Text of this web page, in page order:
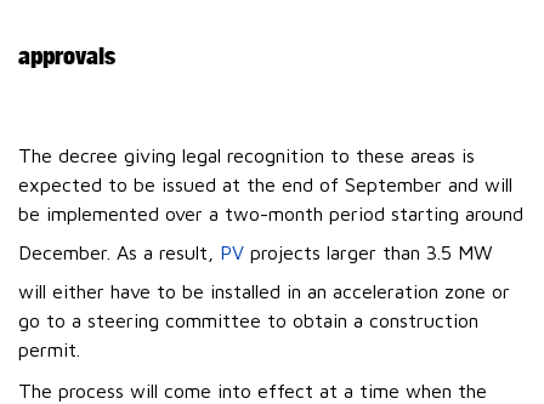
approvals
The decree giving legal recognition to these areas is
expected to be issued at the end of September and will
be implemented over a two-month period starting around
December. As a result, PV projects larger than 3.5 MW
will either have to be installed in an acceleration zone or
go to a steering committee to obtain a construction
permit.
The process will come into effect at a time when the